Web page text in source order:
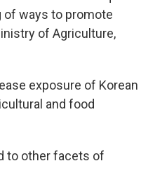
of ways to promote
of Agriculture,
exposure of Korean
and food
to other facets of